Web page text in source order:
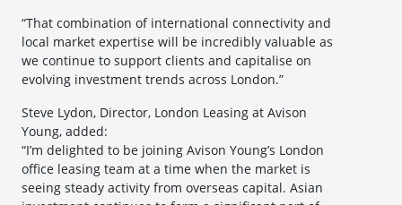
“That combination of international connectivity and
local market expertise will be incredibly valuable as
we continue to support clients and capitalise on
evolving investment trends across London.”
Steve Lydon, Director, London Leasing at Avison
Young, added:
“I’m delighted to be joining Avison Young’s London
office leasing team at a time when the market is
seeing steady activity from overseas capital. Asian